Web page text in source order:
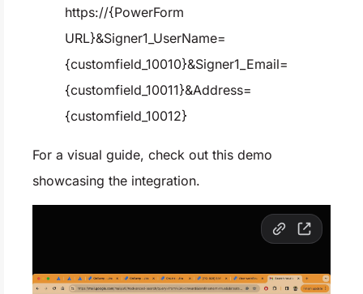
https://{PowerForm
URL}&Signer1_UserName=
{customfield_10010}&Signer1_Email=
{customfield_10011}&Address=
{customfield_10012}
For a visual guide, check out this demo
showcasing the integration.